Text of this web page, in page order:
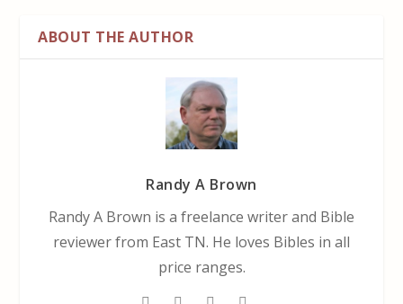
ABOUT THE AUTHOR
Randy A Brown
Randy A Brown is a freelance writer and Bible
reviewer from East TN. He loves Bibles in all
price ranges.